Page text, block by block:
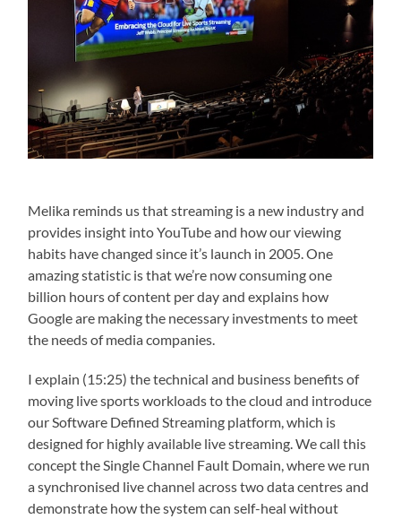
Melika reminds us that streaming is a new industry and
provides insight into YouTube and how our viewing
habits have changed since it’s launch in 2005. One
amazing statistic is that we’re now consuming one
billion hours of content per day and explains how
Google are making the necessary investments to meet
the needs of media companies.
I explain (15:25) the technical and business benefits of
moving live sports workloads to the cloud and introduce
our Software Defined Streaming platform, which is
designed for highly available live streaming. We call this
concept the Single Channel Fault Domain, where we run
a synchronised live channel across two data centres and
demonstrate how the system can self-heal without